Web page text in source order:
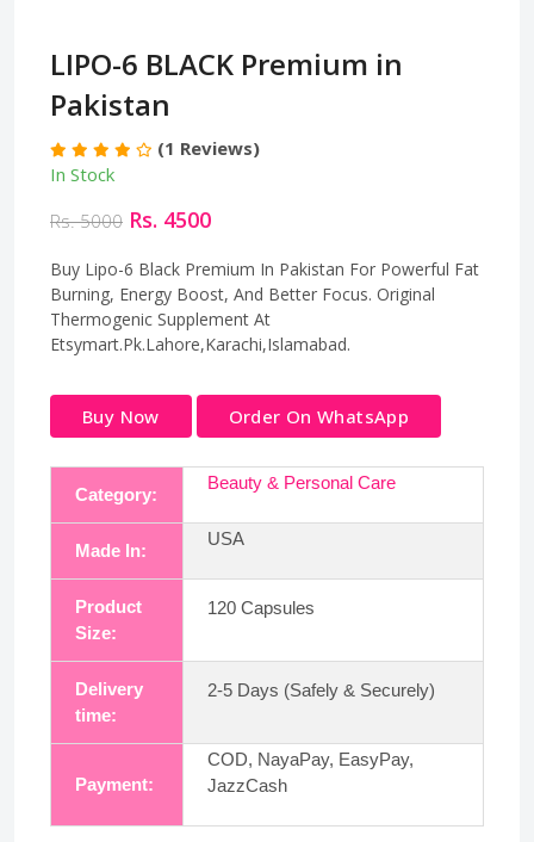
LIPO-6 BLACK Premium in
Pakistan
(1 Reviews)
In Stock
Rs. 5000 Rs. 4500
Buy Lipo-6 Black Premium In Pakistan For Powerful Fat
Burning, Energy Boost, And Better Focus. Original
Thermogenic Supplement At
Etsymart.Pk.Lahore,Karachi,Islamabad.
Buy Now Order On WhatsApp
Category:
Beauty & Personal Care
Made In:
USA
Product
Size:
120 Capsules
Delivery
time:
2-5 Days (Safely & Securely)
Payment:
COD, NayaPay, EasyPay,
JazzCash